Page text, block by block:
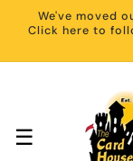
Skip to
content
We've moved
Click here to
☰